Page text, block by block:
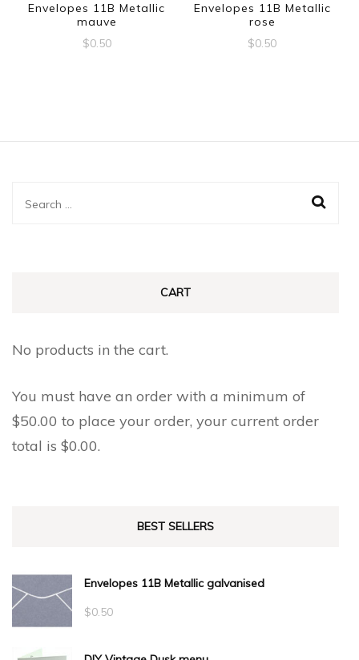
Envelopes 11B Metallic
mauve
$0.50
Envelopes 11B Metallic
rose
$0.50
Search
CART
No products in the cart.
You must have an order with a minimum of
$50.00 to place your order, your current order
total is $0.00.
BEST SELLERS
Envelopes 11B Metallic galvanised
$0.50